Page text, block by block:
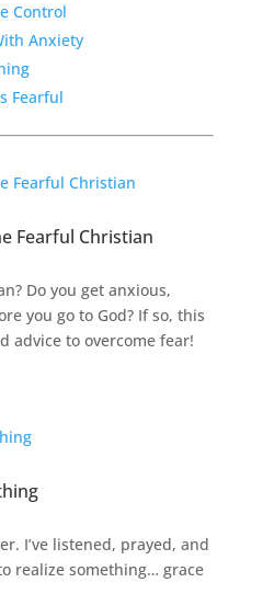
Control
Anxiety
Fearful
Fearful Christian
Do you get anxious,
you go to God? If so, this
advice to overcome fear!
I’ve listened, prayed, and
realize something… grace